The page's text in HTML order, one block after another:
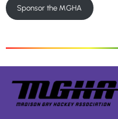
Sponsor the MGHA